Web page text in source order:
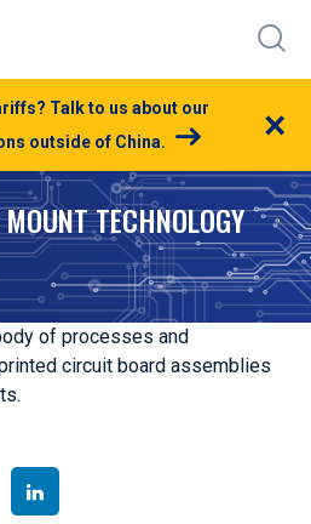
Talk to us about our
outside of China.
×
TECHNOLOGY
of processes and
circuit board assemblies